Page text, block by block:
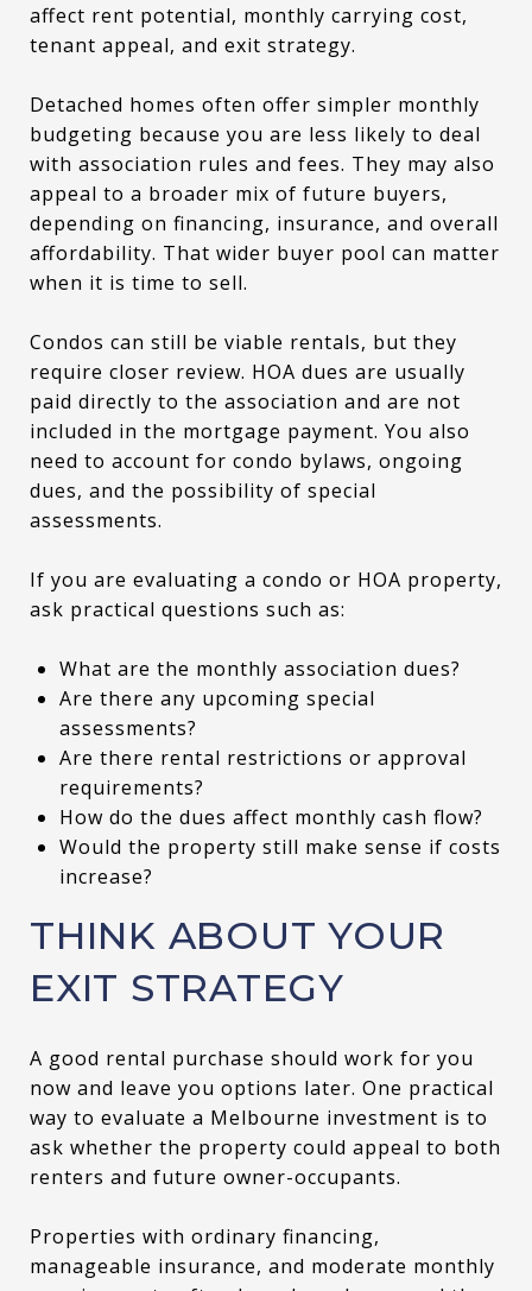
affect rent potential, monthly carrying cost,
tenant appeal, and exit strategy.
Detached homes often offer simpler monthly
budgeting because you are less likely to deal
with association rules and fees. They may also
appeal to a broader mix of future buyers,
depending on financing, insurance, and overall
affordability. That wider buyer pool can matter
when it is time to sell.
Condos can still be viable rentals, but they
require closer review. HOA dues are usually
paid directly to the association and are not
included in the mortgage payment. You also
need to account for condo bylaws, ongoing
dues, and the possibility of special
assessments.
If you are evaluating a condo or HOA property,
ask practical questions such as:
What are the monthly association dues?
Are there any upcoming special
assessments?
Are there rental restrictions or approval
requirements?
How do the dues affect monthly cash flow?
Would the property still make sense if costs
increase?
THINK ABOUT YOUR
EXIT STRATEGY
A good rental purchase should work for you
now and leave you options later. One practical
way to evaluate a Melbourne investment is to
ask whether the property could appeal to both
renters and future owner-occupants.
Properties with ordinary financing,
manageable insurance, and moderate monthly